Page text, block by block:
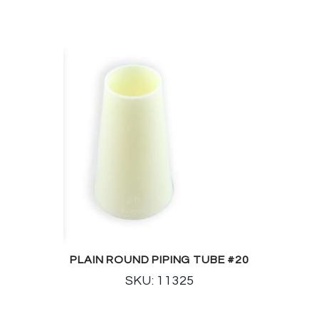
PLAIN ROUND PIPING TUBE #20
SKU: 11325